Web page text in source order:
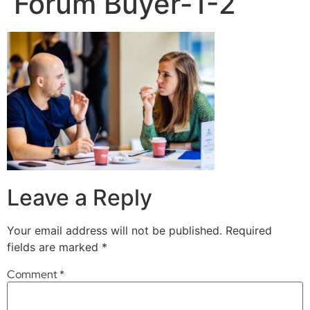
Leave a Reply
Your email address will not be published. Required
fields are marked *
Comment*